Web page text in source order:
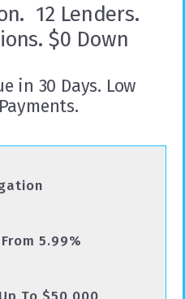
12 Lenders.
$0 Down
in 30 Days. Low
5.99%